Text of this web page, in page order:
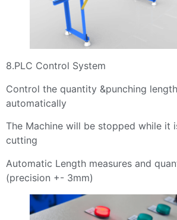
8.PLC Control System
Control the quantity &punching
automatically
The Machine will be stopped while it
cutting
Automatic Length measures and
(precision +- 3mm)